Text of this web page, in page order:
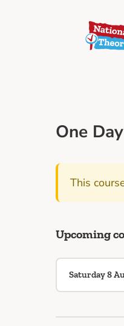
One
This
Upcoming
Saturday 8